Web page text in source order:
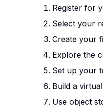
Register for
Select your
Create your
Explore the
Set up your
Build a
Use object